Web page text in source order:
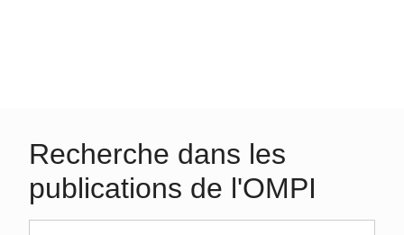
Recherche dans les
publications de l'OMPI